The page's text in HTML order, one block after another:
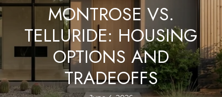
MONTROSE VS.
TELLURIDE: HOUSING
OPTIONS AND
TRADEOFFS